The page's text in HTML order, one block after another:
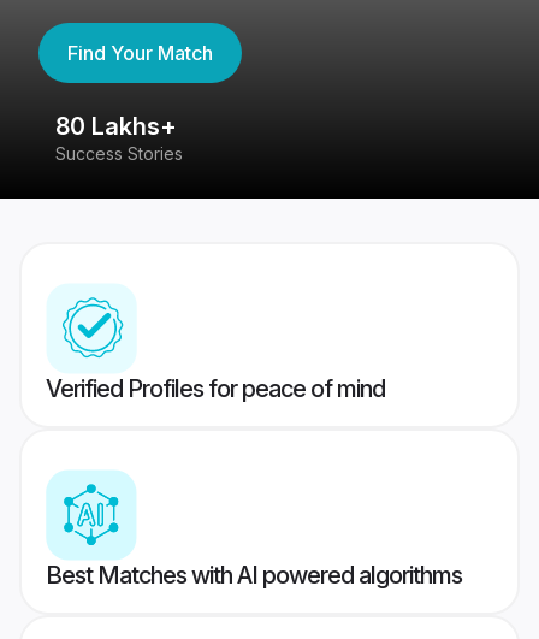
Find Your Match
80 Lakhs+
Success Stories
Verified Profiles for peace of mind
Best Matches with AI powered algorithms